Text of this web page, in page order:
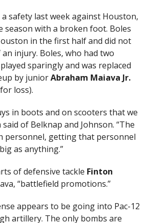
safety last week against Houston,
season with a broken foot. Boles
in the first half and did not
injury. Boles, who had two
sparingly and was replaced
by juniorAbraham Maiava Jr.
loss).
in boots and on scooters that we
said of Belknap and Johnson. “The
personnel, getting that personnel
as anything.”
of defensive tackle Finton
“battlefield promotions.”
appears to be going into Pac-12
artillery. The only bombs are